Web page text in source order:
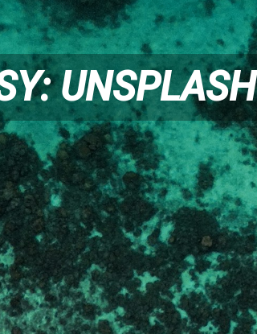
UNSPLASH
UNSPLASH